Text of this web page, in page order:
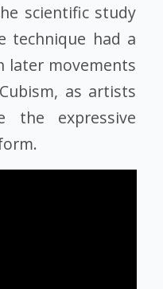
scientific study
technique had a
later movements
as artists
the expressive